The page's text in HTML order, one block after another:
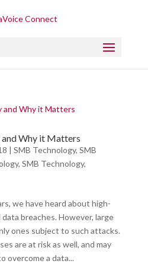
Why it Matters
| SMB Technology, SMB
, SMB Technology,
we have heard about high-
breaches. However, large
ones subject to such attacks.
are at risk as well, and may
overcome a data...